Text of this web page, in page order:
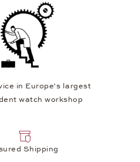
in Europe's largest
watch workshop
Shipping